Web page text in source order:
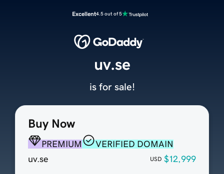
Excellent4.5 out of 5
Buy Now
PREMIUM
VERIFIED DOMAIN
uv.se
USD $12,999
uv.se
is for sale!